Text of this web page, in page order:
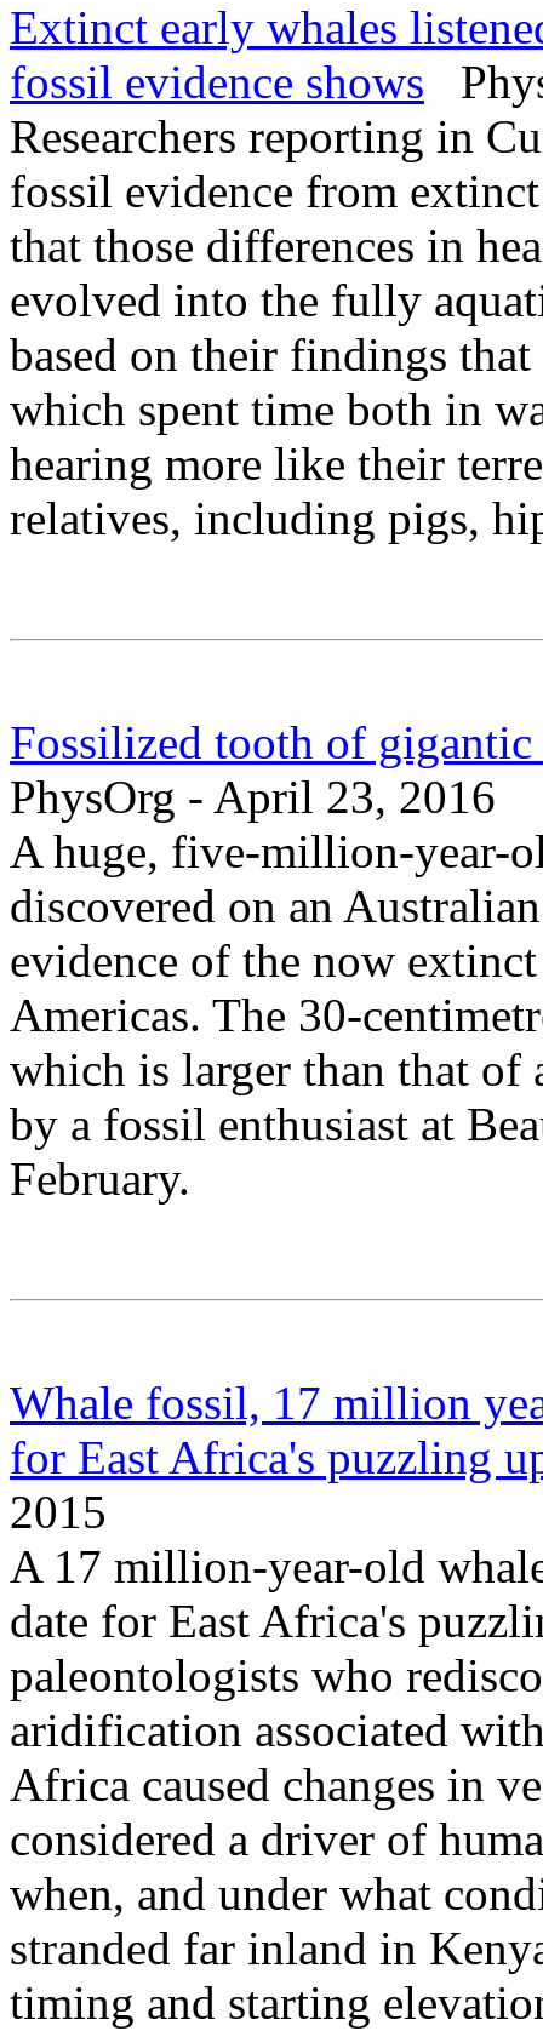
Extinct early whales
fossil evidence shows
Researchers reporting in
fossil evidence from
that those differences in
evolved into the fully
based on their findings
which spent time both in
hearing more like their
relatives, including pigs,
Fossilized tooth of
PhysOrg - April 23, 2016
A huge, five-million-year-
discovered on an
evidence of the now
Americas. The 30-
which is larger than that of
by a fossil enthusiast at
February.
Whale fossil, 17 million
for East Africa's puzzling
2015
A 17 million-year-old
date for East Africa's
paleontologists who
aridification associated
Africa caused changes in
considered a driver of
when, and under what
stranded far inland in
timing and starting